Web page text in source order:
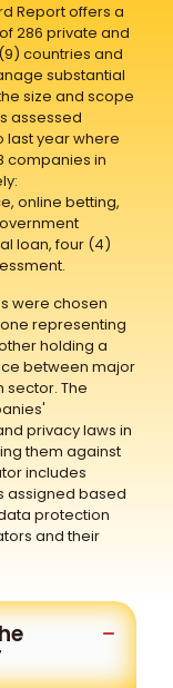
Report offers a
286 private and
countries and
substantial
size and scope
assessed
last year where
companies in
online betting,
loan, four (4)
were chosen
representing
holding a
between major
The
privacy laws in
them against
includes
assigned based
protection
and their